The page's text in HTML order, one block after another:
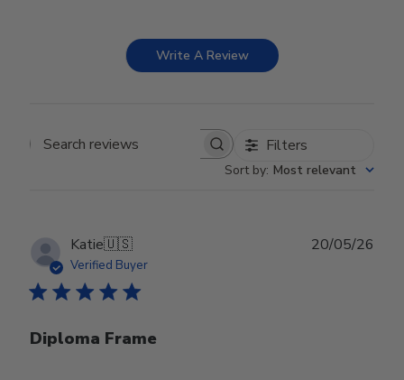
Write A Review
Search reviews Filters
Sort by: Most relevant
Katie🇺🇸
Verified Buyer
Diploma Frame
20/05/26